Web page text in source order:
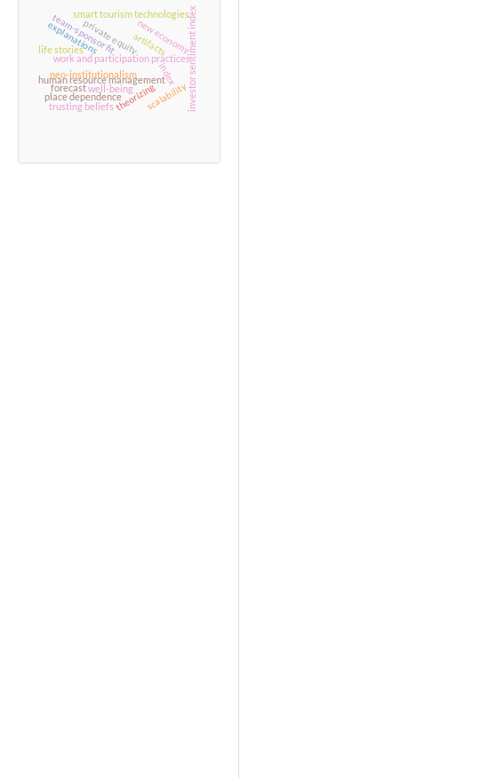
neo-institutionalism
work and participation practicesinvestor sentiment index
private equity
team-sponsor fit
human resource management
explanations
theorizing
new economy
well-being
index
place dependence
smart tourism technologies
scalability
life stories artifacts
trusting beliefs
forecast